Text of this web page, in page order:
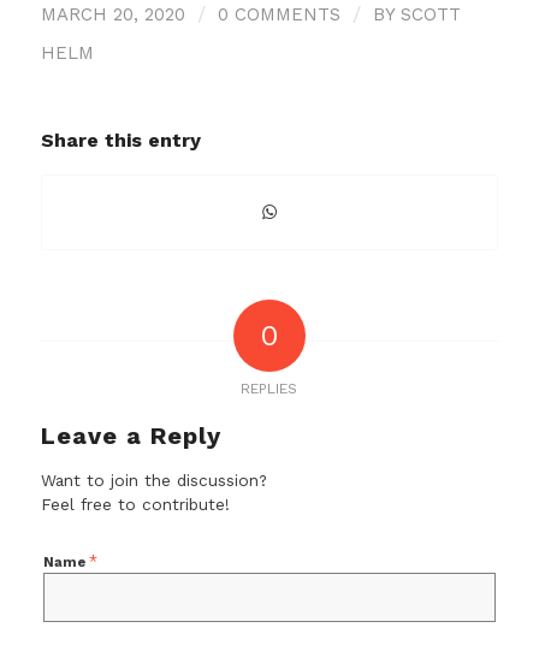
MARCH 20, 2020 / 0 COMMENTS / BY SCOTT
HELM
Share this entry
0
REPLIES
Leave a Reply
Want to join the discussion?
Feel free to contribute!
Name *